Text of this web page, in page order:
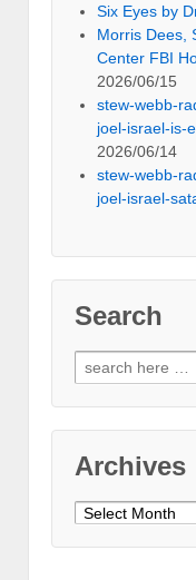
Six Eyes by
Morris Dees,
Center FBI
2026/06/15
stew-webb-
joel-israel-is-
2026/06/14
stew-webb-
joel-israel-
Search
Search
for:
Archives
Archives